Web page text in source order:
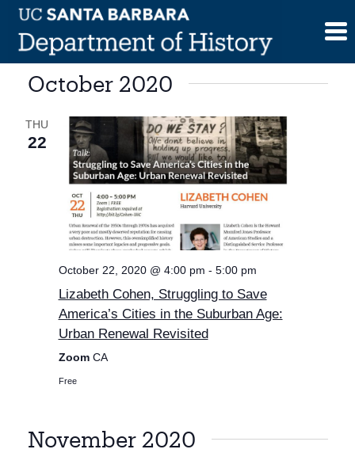
Skip
content
October 2020
THU
22
October 22, 2020 @ 4:00 pm - 5:00 pm
Lizabeth Cohen, Struggling to Save
America’s Cities in the Suburban Age:
Urban Renewal Revisited
Zoom CA
Free
November 2020